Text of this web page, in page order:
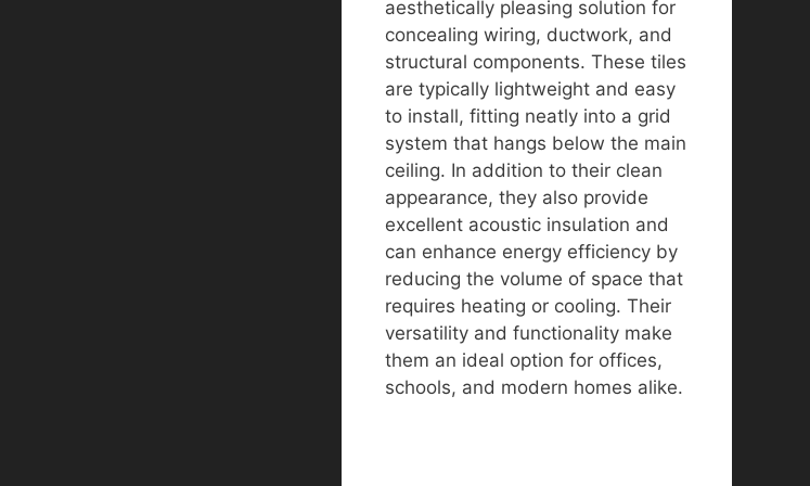
aesthetically pleasing solution for
concealing wiring, ductwork, and
structural components. These tiles
are typically lightweight and easy
to install, fitting neatly into a grid
system that hangs below the main
ceiling. In addition to their clean
appearance, they also provide
excellent acoustic insulation and
can enhance energy efficiency by
reducing the volume of space that
requires heating or cooling. Their
versatility and functionality make
them an ideal option for offices,
schools, and modern homes alike.